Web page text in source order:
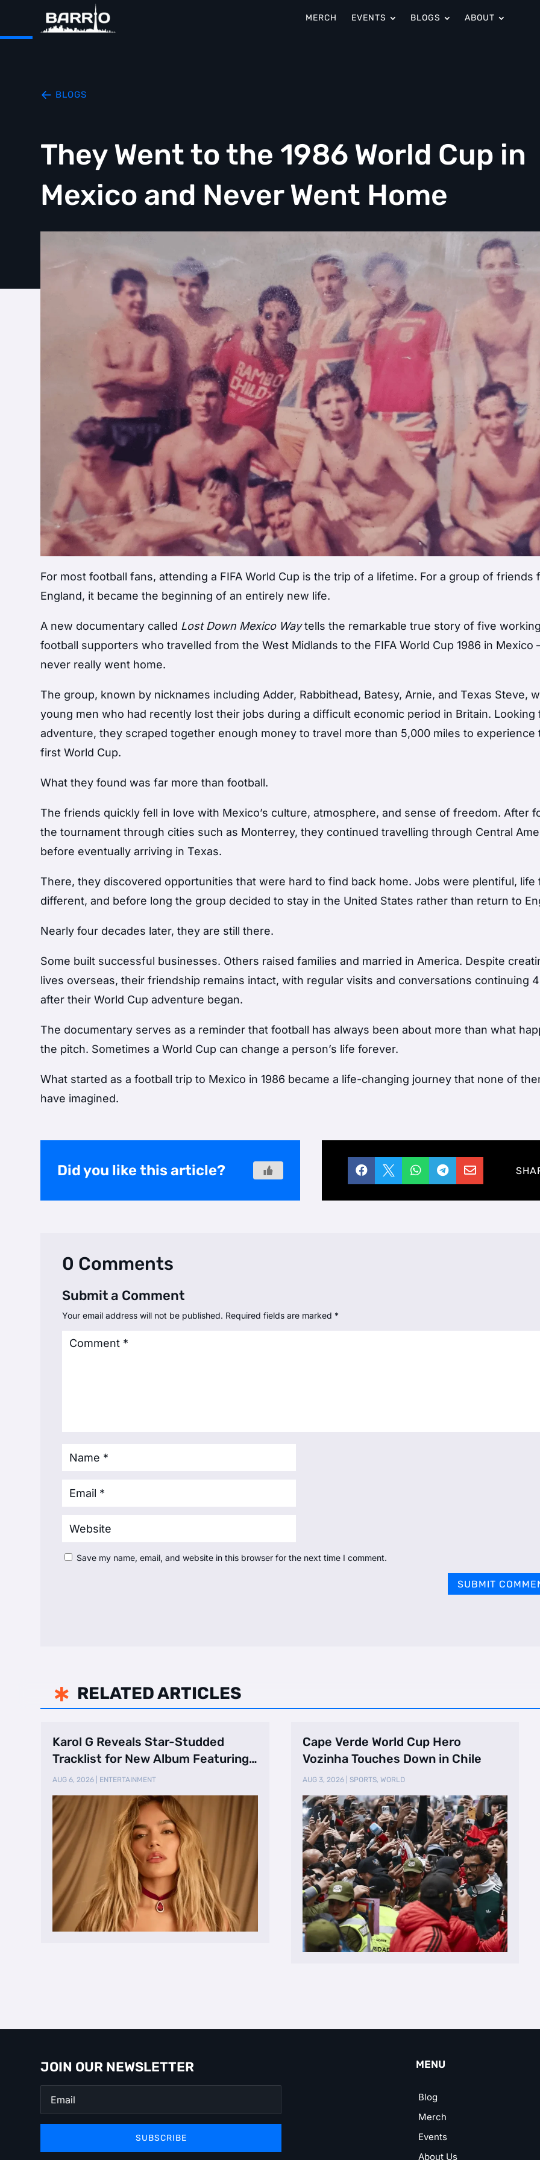
MERCH EVENTS BLOGS ABOUT
BLOGS
They Went to the 1986 World Cup in
Mexico and Never Went Home
For most football fans, attending a FIFA World Cup is the trip of a lifetime. For a group of friends
England, it became the beginning of an entirely new life.
A new documentary called Lost Down Mexico Waytells the remarkable true story of five
football supporters who travelled from the West Midlands to the FIFA World Cup 1986 in Mexico
never really went home.
The group, known by nicknames including Adder, Rabbithead, Batesy, Arnie, and Texas Steve,
young men who had recently lost their jobs during a difficult economic period in Britain. Looking
adventure, they scraped together enough money to travel more than 5,000 miles to experience
first World Cup.
What they found was far more than football.
The friends quickly fell in love with Mexico’s culture, atmosphere, and sense of freedom. After
the tournament through cities such as Monterrey, they continued travelling through Central
before eventually arriving in Texas.
There, they discovered opportunities that were hard to find back home. Jobs were plentiful, life
different, and before long the group decided to stay in the United States rather than return to
Nearly four decades later, they are still there.
Some built successful businesses. Others raised families and married in America. Despite
lives overseas, their friendship remains intact, with regular visits and conversations continuing
after their World Cup adventure began.
The documentary serves as a reminder that football has always been about more than what
the pitch. Sometimes a World Cup can change a person’s life forever.
What started as a football trip to Mexico in 1986 became a life-changing journey that none of
have imagined.
Did you like this article?     
0 Comments
Submit a Comment
Your email address will not be published. Required fields are marked *
Save my name, email, and website in this browser for the next time I comment.
SUBMIT
 RELATED ARTICLES
Karol G Reveals Star-Studded
Tracklist for New Album Featuring
Drake and Br …
AUG 6, 2026 ENTERTAINMENT
Cape Verde World Cup Hero
Vozinha Touches Down in Chile
AUG 3, 2026| SPORTS, WORLD
JOIN OUR NEWSLETTER
SUBSCRIBE
MENU
Blog
Merch
Events
About Us